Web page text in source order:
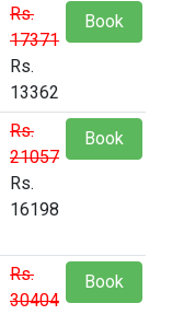
Rs.
17371
Rs.
13362
Book
Rs.
21057
Rs.
16198
Book
Rs.
30404
Book